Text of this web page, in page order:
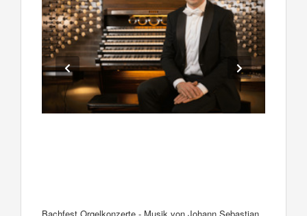
Bachfest Orgelkonzerte - Musik von Johann Sebastian